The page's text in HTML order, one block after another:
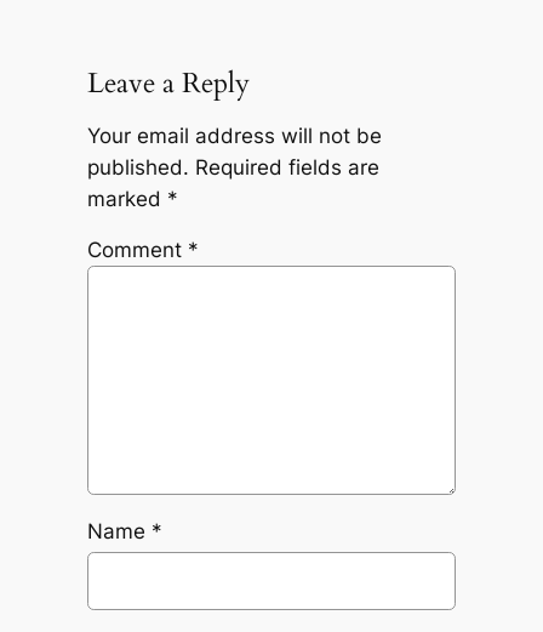
Leave a Reply
Your email address will not be
published. Required fields are
marked *
Comment *
Name *